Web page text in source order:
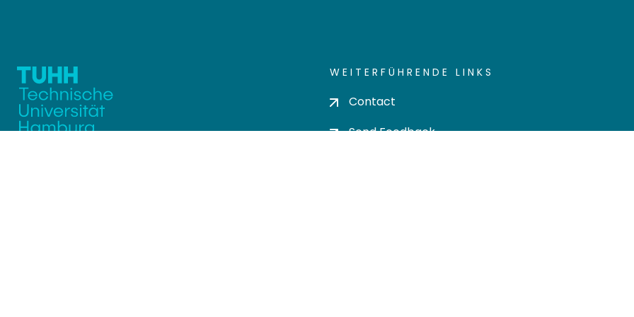
WEITERFÜHRENDE LINKS
Contact
Send Feedback